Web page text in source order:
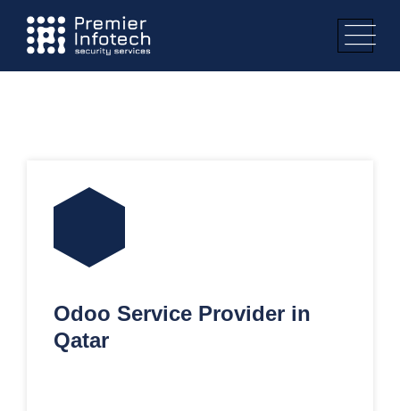
Odoo Service Provider in
Qatar